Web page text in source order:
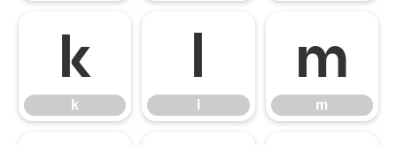
k
k
l m
m